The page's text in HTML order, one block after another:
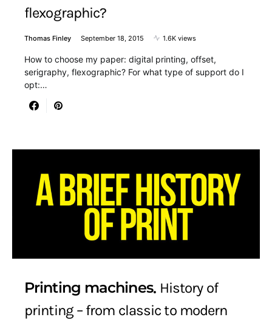
flexographic?
Thomas Finley September 18, 2015 1.6K views
How to choose my paper: digital printing, offset,
serigraphy, flexographic? For what type of support do I
opt:…
Printing machines History of
printing – from classic to modern